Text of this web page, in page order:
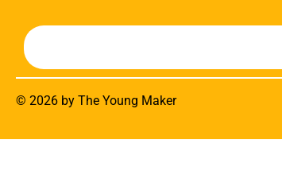
© 2026 by The Young Maker